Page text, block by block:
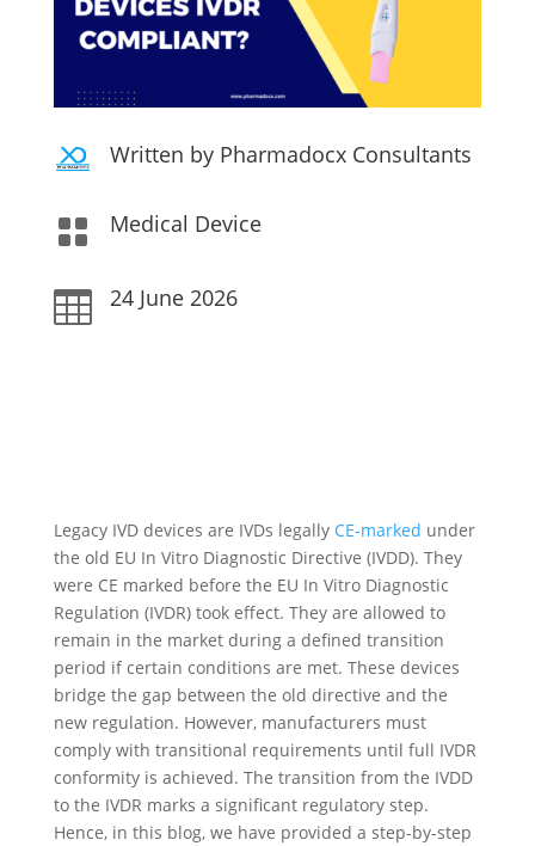
Written by Pharmadocx Consultants
 Medical Device
 24 June 2026
Legacy IVD devices are IVDs legally CE-marked under
the old EU In Vitro Diagnostic Directive (IVDD). They
were CE marked before the EU In Vitro Diagnostic
Regulation (IVDR) took effect. They are allowed to
remain in the market during a defined transition
period if certain conditions are met. These devices
bridge the gap between the old directive and the
new regulation. However, manufacturers must
comply with transitional requirements until full IVDR
conformity is achieved. The transition from the IVDD
to the IVDR marks a significant regulatory step.
Hence, in this blog, we have provided a step-by-step